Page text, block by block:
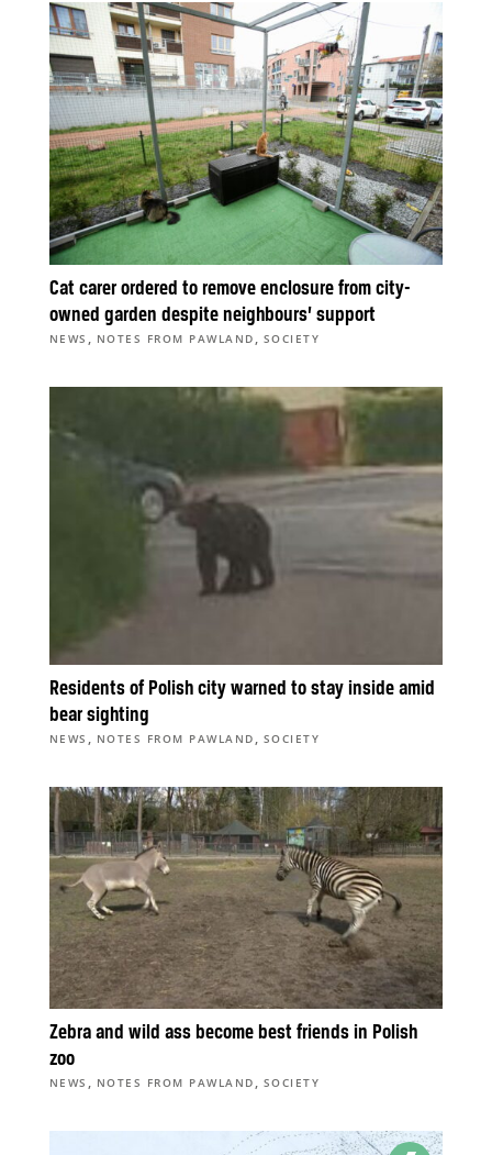
Cat carer ordered to remove enclosure from city-
owned garden despite neighbours’ support
NEWS , NOTES FROM PAWLAND , SOCIETY
Residents of Polish city warned to stay inside amid
bear sighting
NEWS , NOTES FROM PAWLAND , SOCIETY
Zebra and wild ass become best friends in Polish
zoo
NEWS , NOTES FROM PAWLAND , SOCIETY